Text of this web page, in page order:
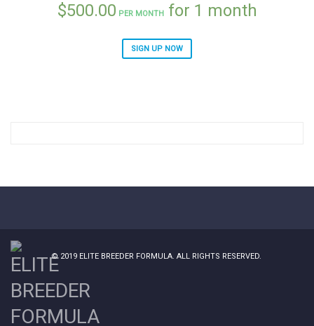
$500.00 PER MONTH for 1 month
SIGN UP NOW
© 2019 ELITE BREEDER FORMULA. ALL RIGHTS RESERVED.